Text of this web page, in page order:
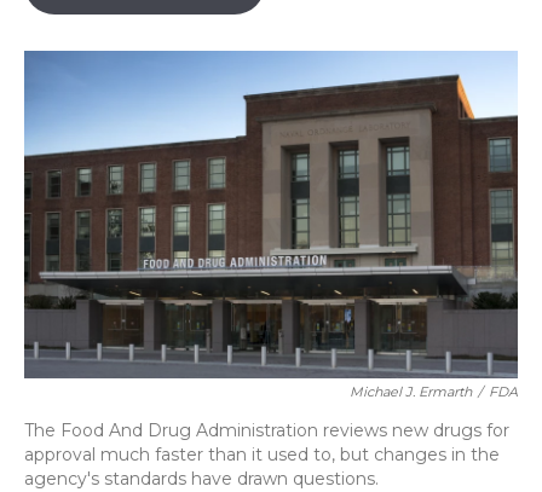
o
y
s
r
I
n
Michael J. Ermarth / FDA
The Food And Drug Administration reviews new drugs for
approval much faster than it used to, but changes in the
agency's standards have drawn questions.